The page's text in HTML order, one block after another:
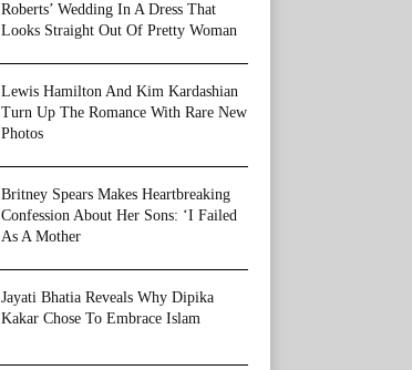
Roberts’ Wedding In A Dress That
Looks Straight Out Of Pretty Woman
Lewis Hamilton And Kim Kardashian
Turn Up The Romance With Rare New
Photos
Britney Spears Makes Heartbreaking
Confession About Her Sons: ‘I Failed
As A Mother
Jayati Bhatia Reveals Why Dipika
Kakar Chose To Embrace Islam